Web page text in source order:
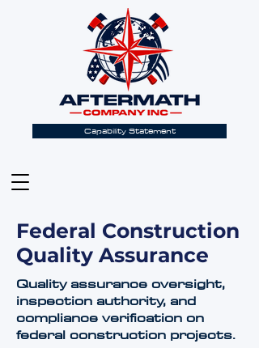
Capability Statement
Federal Construction
Quality Assurance
Quality assurance oversight,
inspection authority, and
compliance verification on
federal construction projects.